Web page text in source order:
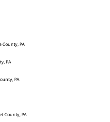
County, PA
PA
PA
County, PA